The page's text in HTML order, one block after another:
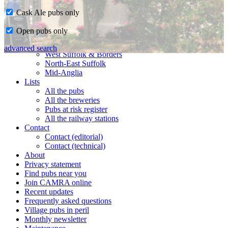
Home
CAMRA in Suffolk
Ipswich & East Suffolk
West Suffolk & Borders
North-East Suffolk
Mid-Anglia
Lists
All the pubs
All the breweries
Pubs at risk register
All the railway stations
Contact
Contact (editorial)
Contact (technical)
About
Privacy statement
Find pubs near you
Join CAMRA online
Recent updates
Frequently asked questions
Village pubs in peril
Monthly newsletter
Cask Ale pubs only
Open pubs only
advanced search